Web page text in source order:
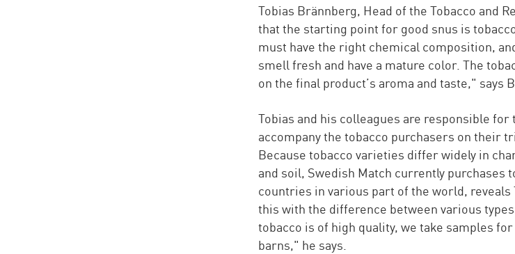
Tobias Brännberg, Head of the Tobacco and
that the starting point for good snus is
must have the right chemical composition,
smell fresh and have a mature color. The
on the final product’s aroma and taste," says
Tobias and his colleagues are responsible
accompany the tobacco purchasers on their
Because tobacco varieties differ widely in
and soil, Swedish Match currently purchases
countries in various part of the world, reveals
this with the difference between various
tobacco is of high quality, we take samples
barns," he says.